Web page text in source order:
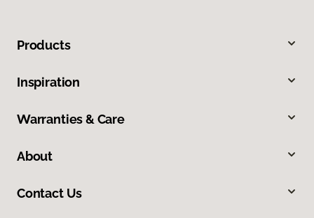
Products
Inspiration
Warranties & Care
About
Contact Us